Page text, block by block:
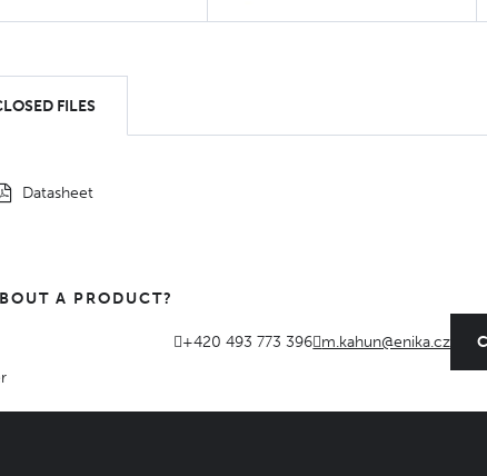
FILES
Datasheet
A PRODUCT?
+420 493 773 396 m.kahun@enika.cz